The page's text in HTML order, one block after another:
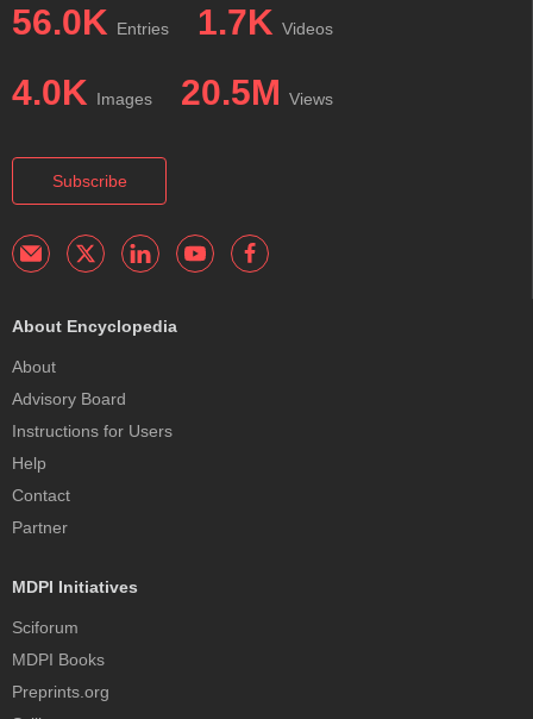
56.0K Entries 1.7K Videos
4.0K Images 20.5M Views
Subscribe
About Encyclopedia
About
Advisory Board
Instructions for Users
Help
Contact
Partner
MDPI Initiatives
Sciforum
MDPI Books
Preprints.org